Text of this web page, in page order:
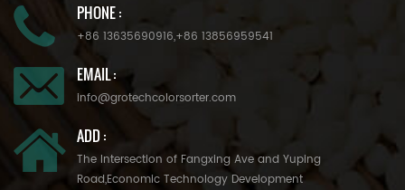
PHONE :
+86 13635690916,+86 13856959541
EMAIL :
info@grotechcolorsorter.com
ADD :
The Intersection of Fangxing Ave and Yuping
Road,Economic Technology Development